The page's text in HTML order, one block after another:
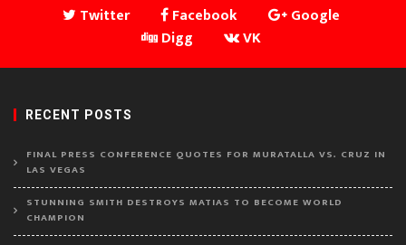
Twitter Facebook
Google
Digg
VK
RECENT POSTS
FINAL PRESS CONFERENCE QUOTES FOR MURATALLA VS. CRUZ IN
LAS VEGAS
STUNNING SMITH DESTROYS MATIAS TO BECOME WORLD
CHAMPION